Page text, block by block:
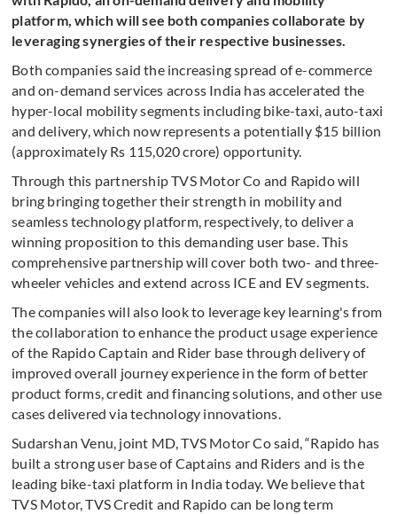
platform, which will see both companies collaborate by
leveraging synergies of their respective businesses.
Both companies said the increasing spread of e-commerce
and on-demand services across India has accelerated the
hyper-local mobility segments including bike-taxi, auto-taxi
and delivery, which now represents a potentially $15 billion
(approximately Rs 115,020 crore) opportunity.
Through this partnership TVS Motor Co and Rapido will
bring bringing together their strength in mobility and
seamless technology platform, respectively, to deliver a
winning proposition to this demanding user base. This
comprehensive partnership will cover both two- and three-
wheeler vehicles and extend across ICE and EV segments.
The companies will also look to leverage key learning's from
the collaboration to enhance the product usage experience
of the Rapido Captain and Rider base through delivery of
improved overall journey experience in the form of better
product forms, credit and financing solutions, and other use
cases delivered via technology innovations.
Sudarshan Venu, joint MD, TVS Motor Co said, “Rapido has
built a strong user base of Captains and Riders and is the
leading bike-taxi platform in India today. We believe that
TVS Motor, TVS Credit and Rapido can be long term